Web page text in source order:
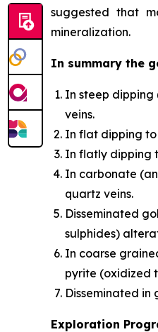
suggested that
mineralization.
In summary the
In steep dipping
veins.
In flat dipping to
In flatly dipping
In carbonate
quartz veins.
Disseminated
sulphides)
In coarse
pyrite (oxidized
Disseminated
Exploration